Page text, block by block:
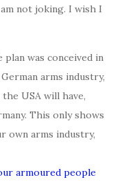
not joking. I wish I
was conceived in
arms industry,
USA will have,
This only shows
own arms industry,
armoured people